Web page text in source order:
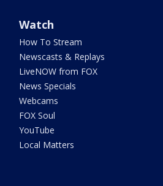
Watch
How To Stream
Newscasts & Replays
LiveNOW from FOX
News Specials
Webcams
FOX Soul
YouTube
Local Matters